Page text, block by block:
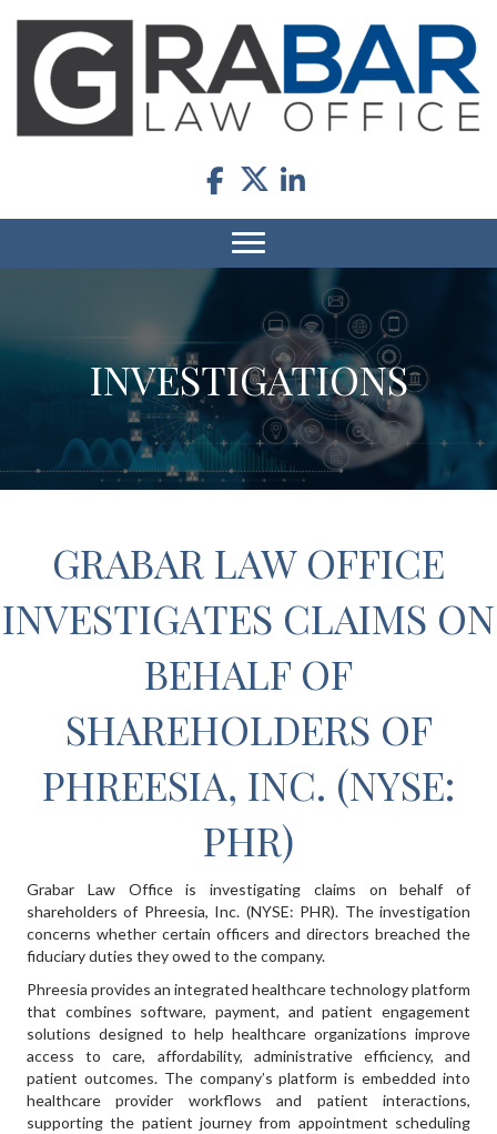
INVESTIGATIONS
GRABAR LAW OFFICE
INVESTIGATES CLAIMS ON
BEHALF OF
SHAREHOLDERS OF
PHREESIA, INC. (NYSE:
PHR)
Grabar Law Office is investigating claims on behalf of
shareholders of Phreesia, Inc. (NYSE: PHR). The investigation
concerns whether certain officers and directors breached the
fiduciary duties they owed to the company.
Phreesia provides an integrated healthcare technology platform
that combines software, payment, and patient engagement
solutions designed to help healthcare organizations improve
access to care, affordability, administrative efficiency, and
patient outcomes. The company’s platform is embedded into
healthcare provider workflows and patient interactions,
supporting the patient journey from appointment scheduling